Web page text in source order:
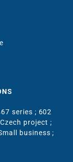
series ; 602
Czech project ;
business ;